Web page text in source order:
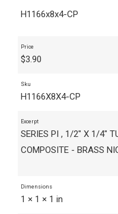
H1166x8x4-CP
Price
$3.90
Sku
H1166X8X4-CP
Excerpt
SERIES PI , 1/2" X 1/4"
COMPOSITE - BRASS
Dimensions
1 × 1 × 1 in